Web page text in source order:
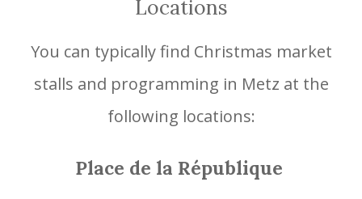
Locations
You can typically find Christmas market
stalls and programming in Metz at the
following locations:
Place de la République